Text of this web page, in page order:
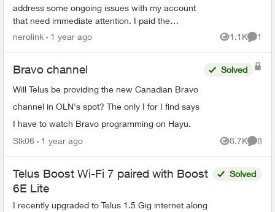
address some ongoing issues with my account
that need immediate attention. I paid the
outstanding bill in full yesterday, yet I’m still
nerolink 1 year ago 1.1K
Views
1
Bravo channel
Will Telus be providing the new Canadian Bravo
channel in OLN's spot? The only I for I find says
I have to watch Bravo programming on Hayu.
Solved
Slk06 1 year ago 8.7K
Views
8
Telus Boost Wi-Fi 7 paired with Boost
6E Lite
I recently upgraded to Telus 1.5 Gig internet along
Solved